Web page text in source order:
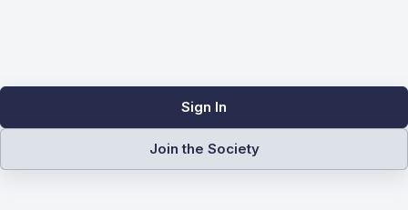
Sign In
Join the Society